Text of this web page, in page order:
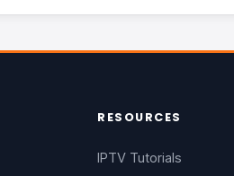
RESOURCES
IPTV Tutorials